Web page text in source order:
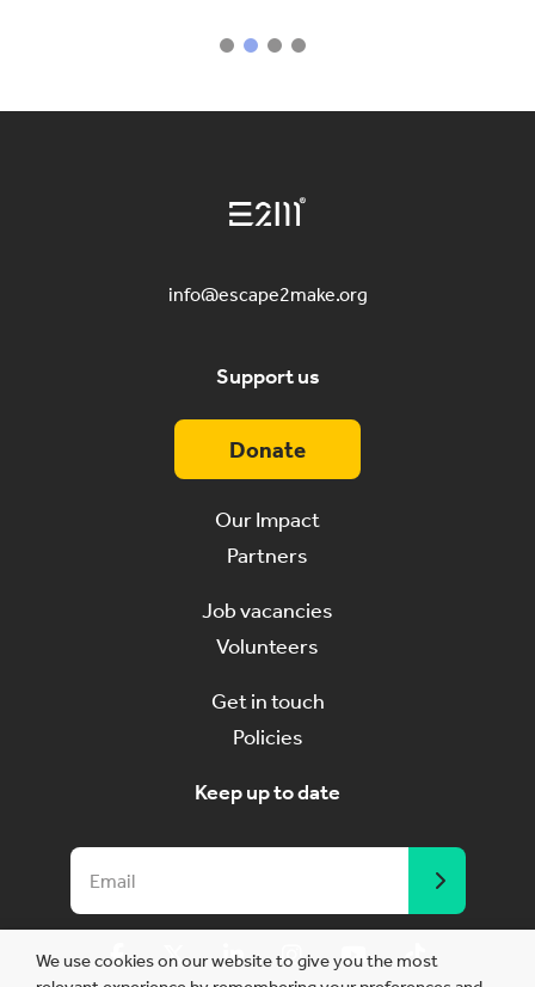
info@escape2make.org
Support us
Donate
Our Impact
Partners
Job vacancies
Volunteers
Get in touch
Policies
Keep up to date
We use cookies on our website to give you the most